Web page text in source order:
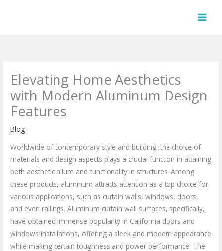
Elevating Home Aesthetics
with Modern Aluminum Design
Features
Blog
Worldwide of contemporary style and building, the choice of
materials and design aspects plays a crucial function in attaining
both aesthetic allure and functionality in structures. Among
these products, aluminum attracts attention as a top choice for
various applications, such as curtain walls, windows, doors,
and even railings. Aluminum curtain wall surfaces, specifically,
have obtained immense popularity in California doors and
windows installations, offering a sleek and modern appearance
while making certain toughness and power performance. The